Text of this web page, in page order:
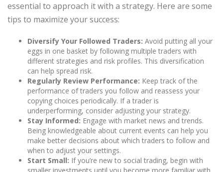
essential to approach it with a strategy. Here are some
tips to maximize your success:
Diversify Your Followed Traders: Avoid putting all your
eggs in one basket by following multiple traders with
different strategies and risk profiles. This diversification
can help spread risk.
Regularly Review Performance: Keep track of the
performance of traders you follow and reassess your
copying choices periodically. If a trader is
underperforming, consider adjusting your strategy.
Stay Informed: Engage with market news and trends.
Being knowledgeable about current events can help you
make better decisions about which traders to follow and
when to adjust your settings.
Start Small: If you’re new to social trading, begin with